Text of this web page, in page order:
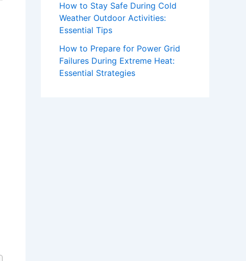
How to Stay Safe During Cold
Weather Outdoor Activities:
Essential Tips
How to Prepare for Power Grid
Failures During Extreme Heat:
Essential Strategies